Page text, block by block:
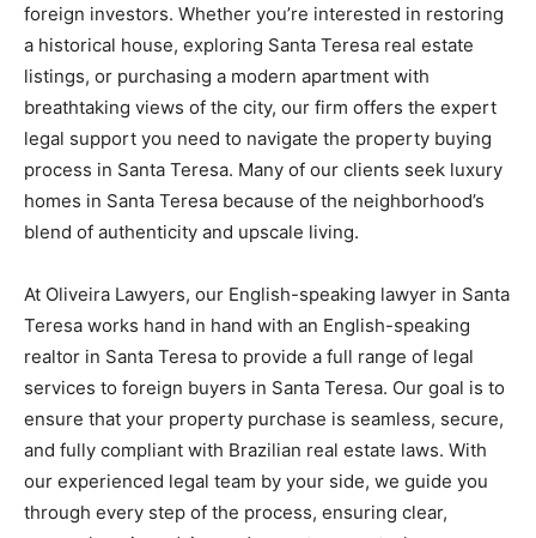
foreign investors. Whether you’re interested in restoring
a historical house, exploring Santa Teresa real estate
listings, or purchasing a modern apartment with
breathtaking views of the city, our firm offers the expert
legal support you need to navigate the property buying
process in Santa Teresa. Many of our clients seek luxury
homes in Santa Teresa because of the neighborhood’s
blend of authenticity and upscale living.
At Oliveira Lawyers, our English-speaking lawyer in Santa
Teresa works hand in hand with an English-speaking
realtor in Santa Teresa to provide a full range of legal
services to foreign buyers in Santa Teresa. Our goal is to
ensure that your property purchase is seamless, secure,
and fully compliant with Brazilian real estate laws. With
our experienced legal team by your side, we guide you
through every step of the process, ensuring clear,